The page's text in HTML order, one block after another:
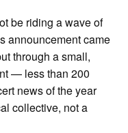
be riding a wave of
announcement came
through a small,
— less than 200
news of the year
collective, not a